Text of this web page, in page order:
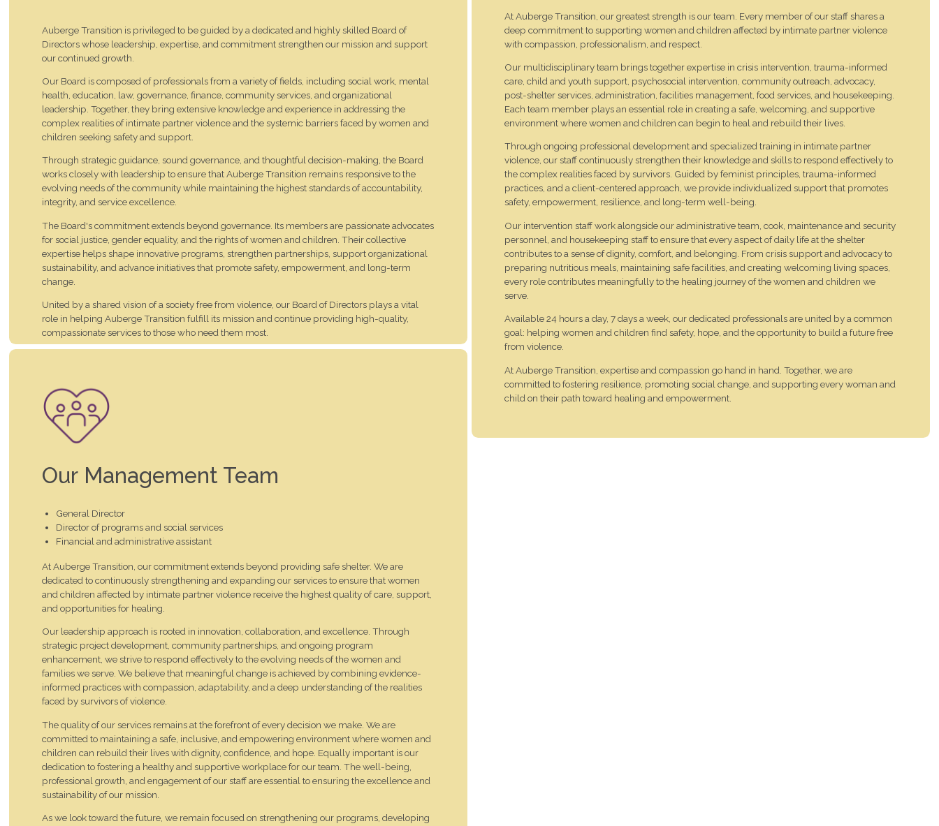
Our Management Team
General Director
Director of programs and social services
Financial and administrative assistant
At Auberge Transition, our commitment extends beyond providing safe shelter. We are
dedicated to continuously strengthening and expanding our services to ensure that women
and children affected by intimate partner violence receive the highest quality of care, support,
and opportunities for healing.
Our leadership approach is rooted in innovation, collaboration, and excellence. Through
strategic project development, community partnerships, and ongoing program
enhancement, we strive to respond effectively to the evolving needs of the women and
families we serve. We believe that meaningful change is achieved by combining evidence-
informed practices with compassion, adaptability, and a deep understanding of the realities
faced by survivors of violence.
The quality of our services remains at the forefront of every decision we make. We are
committed to maintaining a safe, inclusive, and empowering environment where women and
children can rebuild their lives with dignity, confidence, and hope. Equally important is our
dedication to fostering a healthy and supportive workplace for our team. The well-being,
professional growth, and engagement of our staff are essential to ensuring the excellence and
sustainability of our mission.
As we look toward the future, we remain focused on strengthening our programs, developing
Auberge Transition is privileged to be guided by a dedicated and highly skilled Board of
Directors whose leadership, expertise, and commitment strengthen our mission and support
our continued growth.
Our Board is composed of professionals from a variety of fields, including social work, mental
health, education, law, governance, finance, community services, and organizational
leadership. Together, they bring extensive knowledge and experience in addressing the
complex realities of intimate partner violence and the systemic barriers faced by women and
children seeking safety and support.
Through strategic guidance, sound governance, and thoughtful decision-making, the Board
works closely with leadership to ensure that Auberge Transition remains responsive to the
evolving needs of the community while maintaining the highest standards of accountability,
integrity, and service excellence.
The Board's commitment extends beyond governance. Its members are passionate advocates
for social justice, gender equality, and the rights of women and children. Their collective
expertise helps shape innovative programs, strengthen partnerships, support organizational
sustainability, and advance initiatives that promote safety, empowerment, and long-term
change.
United by a shared vision of a society free from violence, our Board of Directors plays a vital
role in helping Auberge Transition fulfill its mission and continue providing high-quality,
compassionate services to those who need them most.
At Auberge Transition, our greatest strength is our team. Every member of our staff shares a
deep commitment to supporting women and children affected by intimate partner violence
with compassion, professionalism, and respect.
Our multidisciplinary team brings together expertise in crisis intervention, trauma-informed
care, child and youth support, psychosocial intervention, community outreach, advocacy,
post-shelter services, administration, facilities management, food services, and housekeeping.
Each team member plays an essential role in creating a safe, welcoming, and supportive
environment where women and children can begin to heal and rebuild their lives.
Through ongoing professional development and specialized training in intimate partner
violence, our staff continuously strengthen their knowledge and skills to respond effectively to
the complex realities faced by survivors. Guided by feminist principles, trauma-informed
practices, and a client-centered approach, we provide individualized support that promotes
safety, empowerment, resilience, and long-term well-being.
Our intervention staff work alongside our administrative team, cook, maintenance and security
personnel, and housekeeping staff to ensure that every aspect of daily life at the shelter
contributes to a sense of dignity, comfort, and belonging. From crisis support and advocacy to
preparing nutritious meals, maintaining safe facilities, and creating welcoming living spaces,
every role contributes meaningfully to the healing journey of the women and children we
serve.
Available 24 hours a day, 7 days a week, our dedicated professionals are united by a common
goal: helping women and children find safety, hope, and the opportunity to build a future free
from violence.
At Auberge Transition, expertise and compassion go hand in hand. Together, we are
committed to fostering resilience, promoting social change, and supporting every woman and
child on their path toward healing and empowerment.